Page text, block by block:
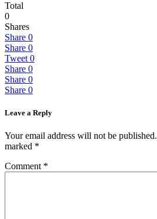
Total
0
Shares
Share 0
Share 0
Tweet 0
Share 0
Share 0
Share 0
Leave a Reply
Your email address will not be published.
marked *
Comment *